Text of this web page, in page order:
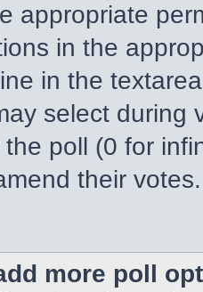
appropriate
in the
in the
select during
poll (0 for
their votes.
more poll